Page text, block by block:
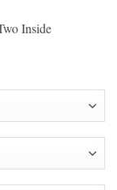
Inside